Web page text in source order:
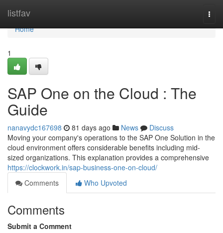
listfav
Home
Home
1
SAP One on the Cloud : The
Guide
nanavydc167698 81 days ago News
Discuss
Moving your company's operations to the SAP One Solution in the
cloud environment offers considerable benefits including mid-
sized organizations. This explanation provides a comprehensive
https://clockwork.in/sap-business-one-on-cloud/
Comments
Who Upvoted
Comments
Submit a Comment